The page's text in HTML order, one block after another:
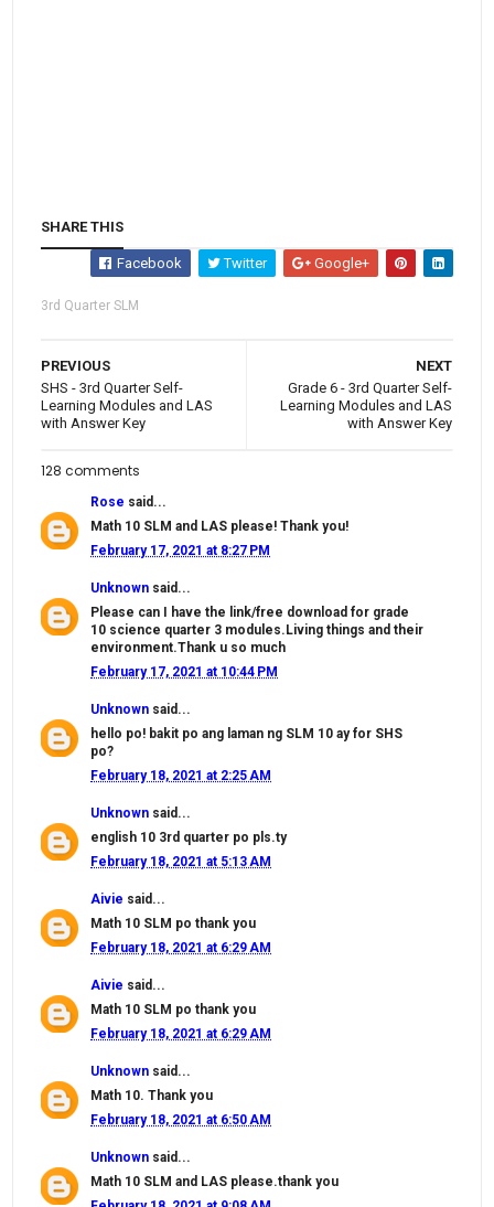
SHARE THIS
Facebook Twitter Google+
3rd Quarter SLM
NEXT
Grade 6 - 3rd Quarter Self-
Learning Modules and LAS
with Answer Key
PREVIOUS
SHS - 3rd Quarter Self-
Learning Modules and LAS
with Answer Key
128 comments
Rose said...
Math 10 SLM and LAS please! Thank you!
February 17, 2021 at 8:27 PM
Unknown said...
Please can I have the link/free download for grade
10 science quarter 3 modules.Living things and their
environment.Thank u so much
February 17, 2021 at 10:44 PM
Unknown said...
hello po! bakit po ang laman ng SLM 10 ay for SHS
po?
February 18, 2021 at 2:25 AM
Unknown said...
english 10 3rd quarter po pls.ty
February 18, 2021 at 5:13 AM
Aivie said...
Math 10 SLM po thank you
February 18, 2021 at 6:29 AM
Aivie said...
Math 10 SLM po thank you
February 18, 2021 at 6:29 AM
Unknown said...
Math 10. Thank you
February 18, 2021 at 6:50 AM
Unknown said...
Math 10 SLM and LAS please.thank you